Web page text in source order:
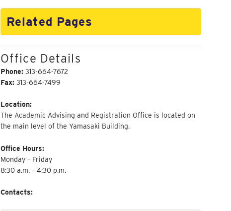
Related Pages
Office Details
Phone: 313-664-7672
Fax: 313-664-7499
Location:
The Academic Advising and Registration Office is located on
the main level of the Yamasaki Building.
Office Hours:
Monday – Friday
8:30 a.m. – 4:30 p.m.
Contacts: